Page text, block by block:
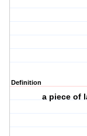
Definition
a piece of